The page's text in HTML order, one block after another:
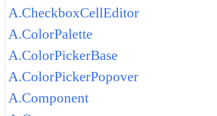
A.CheckboxCellEditor
A.ColorPalette
A.ColorPickerBase
A.ColorPickerPopover
A.Component